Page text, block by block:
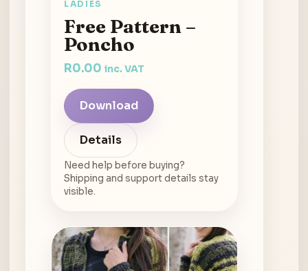
LADIES
Free Pattern –
Poncho
R0.00 inc. VAT
Download
Details
Need help before buying?
Shipping and support details stay
visible.